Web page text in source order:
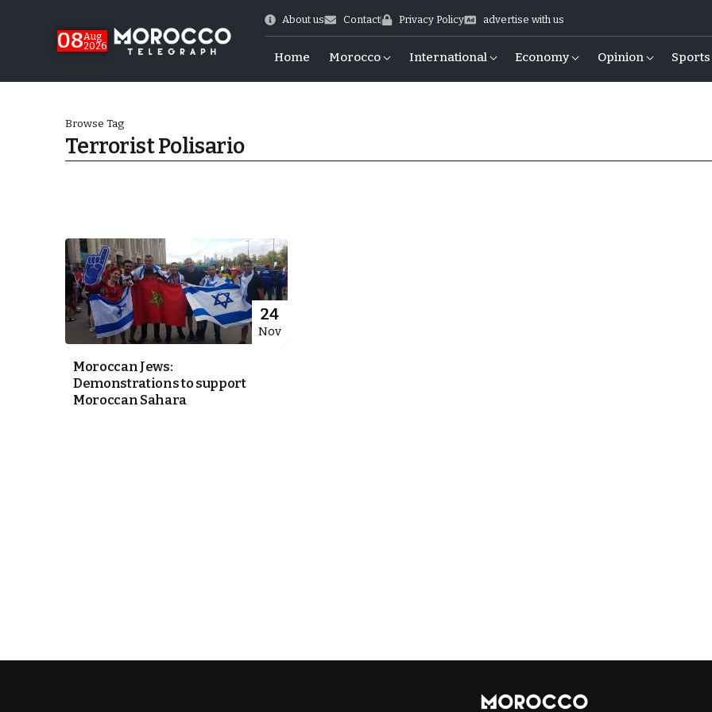
08Aug
2026
About us Contact Privacy Policy advertise with us
Home Morocco International Economy Opinion Sports
Cup Exit
Browse Tag
Terrorist Polisario
24
Nov
Moroccan Jews:
Demonstrations to support
Moroccan Sahara